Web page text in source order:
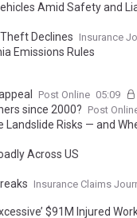
Amid Safety and
Declines Insurance
Emissions Rules
Post Online 05:09
since 2000? Post
Landslide Risks — and
Across US
Insurance Claims
$91M Injured